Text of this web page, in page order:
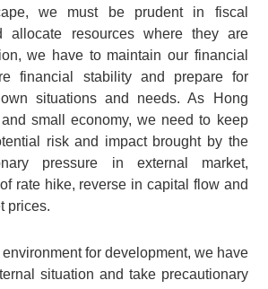
we must be prudent in fiscal
allocate resources where they are
we have to maintain our financial
financial stability and prepare for
situations and needs. As Hong
small economy, we need to keep
risk and impact brought by the
pressure in external market,
rate hike, reverse in capital flow and
prices.
for development, we have
situation and take precautionary